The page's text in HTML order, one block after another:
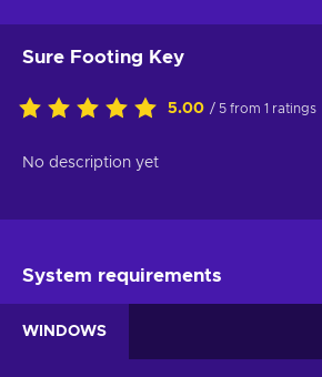
Sure Footing Key
5.00 / 5 from 1 ratings
No description yet
System requirements
WINDOWS